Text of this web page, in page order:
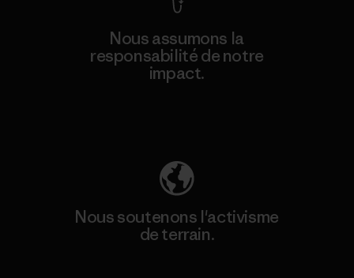
Nous assumons la
responsabilité de notre
impact.
Nous soutenons l'activisme
de terrain.